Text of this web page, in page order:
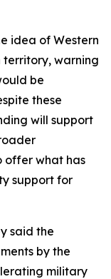
idea of Western
territory, warning
be
these
will support
offer what has
support for
said the
by the
military